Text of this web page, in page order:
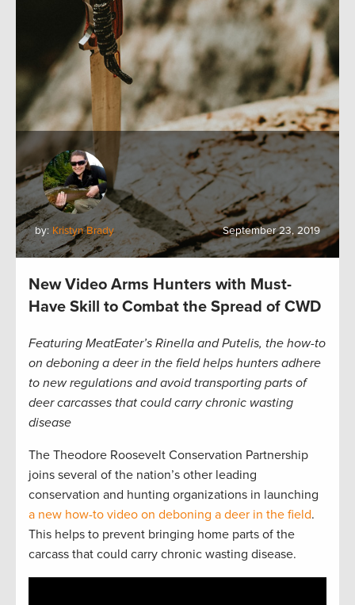
by: Kristyn Brady September 23, 2019
New Video Arms Hunters with Must-
Have Skill to Combat the Spread of CWD
Featuring MeatEater’s Rinella and Putelis, the how-to
on deboning a deer in the field helps hunters adhere
to new regulations and avoid transporting parts of
deer carcasses that could carry chronic wasting
disease
The Theodore Roosevelt Conservation Partnership
joins several of the nation’s other leading
conservation and hunting organizations in launching
a new how-to video on deboning a deer in the field.
This helps to prevent bringing home parts of the
carcass that could carry chronic wasting disease.